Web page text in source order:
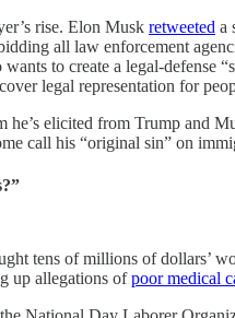
rise. Elon Musk retweeted a
all law enforcement
wants to create a legal-
legal representation for
he’s elicited from Trump and
call his “original sin” on
tens of millions of dollars’
up allegations ofpoor medical